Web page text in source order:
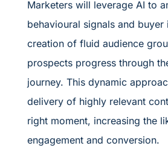
Marketers will leverage AI to
behavioural signals and buyer
creation of fluid audience
prospects progress through
journey. This dynamic
delivery of highly relevant
right moment, increasing the
engagement and conversion.